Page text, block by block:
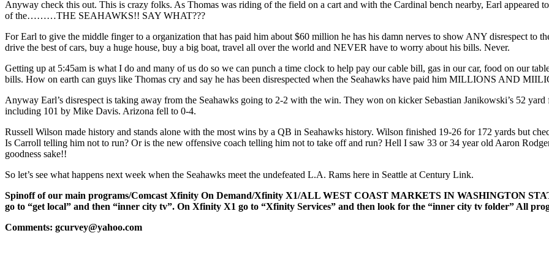
Anyway check this out. This is crazy folks. As Thomas was riding of the field on a cart and with the Cardinal bench nearby, Earl appeared
of the………THE SEAHAWKS!! SAY WHAT???
For Earl to give the middle finger to a organization that has paid him about $60 million he has his damn nerves to show ANY disrespect to
drive the best of cars, buy a huge house, buy a big boat, travel all over the world and NEVER have to worry about his bills. Never.
Getting up at 5:45am is what I do and many of us do so we can punch a time clock to help pay our cable bill, gas in our car, food on our
bills. How on earth can guys like Thomas cry and say he has been disrespected when the Seahawks have paid him MILLIONS AND
Anyway Earl’s disrespect is taking away from the Seahawks going to 2-2 with the win. They won on kicker Sebastian Janikowski’s 52
including 101 by Mike Davis. Arizona fell to 0-4.
Russell Wilson made history and stands alone with the most wins by a QB in Seahawks history. Wilson finished 19-26 for 172 yards but
Is Carroll telling him not to run? Or is the new offensive coach telling him not to take off and run? Hell I saw 33 or 34 year old Aaron
goodness sake!!
So let’s see what happens next week when the Seahawks meet the undefeated L.A. Rams here in Seattle at Century Link.
Spinoff of our main programs/Comcast Xfinity On Demand/Xfinity X1/ALL WEST COAST MARKETS IN WASHINGTON
go to “get local” and then “inner city tv”. On Xfinity X1 go to “Xfinity Services” and then look for the “inner city tv folder” All
Comments: gcurvey@yahoo.com